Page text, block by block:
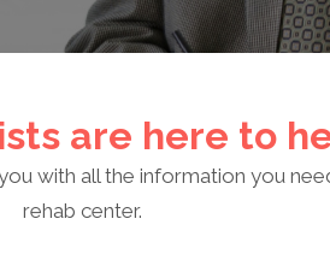
are here to
with all the information you
rehab center.